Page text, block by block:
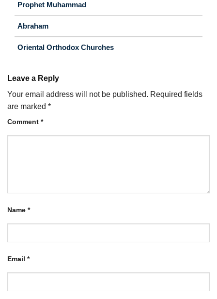
Prophet Muhammad
Abraham
Oriental Orthodox Churches
Leave a Reply
Your email address will not be published. Required fields
are marked *
Comment *
Name *
Email *